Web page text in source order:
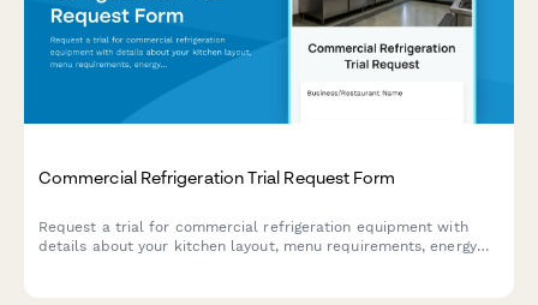
Commercial Refrigeration Trial Request Form
Request a trial for commercial refrigeration equipment with
details about your kitchen layout, menu requirements, energy